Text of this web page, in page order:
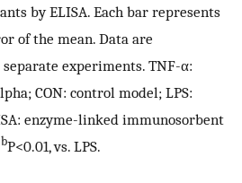
by ELISA. Each bar represents
of the mean. Data are
experiments. TNF-α:
CON: control model; LPS:
enzyme-linked immunosorbent
bP<0.01, vs. LPS.